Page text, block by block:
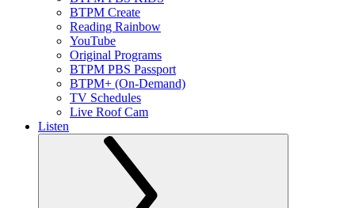
BTPM Create
Reading Rainbow
YouTube
Original Programs
BTPM PBS Passport
BTPM+ (On-Demand)
TV Schedules
Live Roof Cam
Listen